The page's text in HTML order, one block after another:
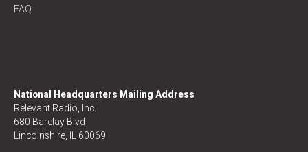
FAQ
National Headquarters Mailing Address
Relevant Radio, Inc.
680 Barclay Blvd
Lincolnshire, IL 60069